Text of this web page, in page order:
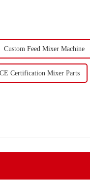
Custom Feed Mixer Machine
CE Certification Mixer Parts